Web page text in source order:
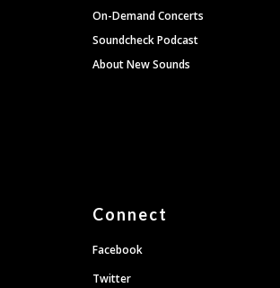
On-Demand Concerts
Soundcheck Podcast
About New Sounds
Connect
Facebook
Twitter